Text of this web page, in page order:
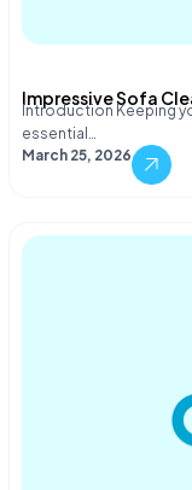
Impressive Sofa
Introduction Keeping
essential…
March 25, 2026